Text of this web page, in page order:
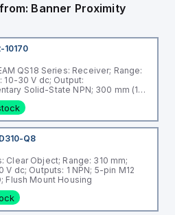
is designed to withstand harsh
an IP67 and NEMA 6 degree of
water ingress.
Banner Proximity
10170
QS18 Series: Receiver; Range:
10-30 V dc; Output:
Solid-State NPN; 300 mm (12
connector
Q8
Clear Object; Range: 310 mm;
V dc; Outputs: 1 NPN; 5-pin M12
Flush Mount Housing